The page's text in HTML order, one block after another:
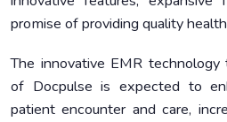
promise of providing quality
The innovative EMR
of Docpulse is expected to
patient encounter and care,